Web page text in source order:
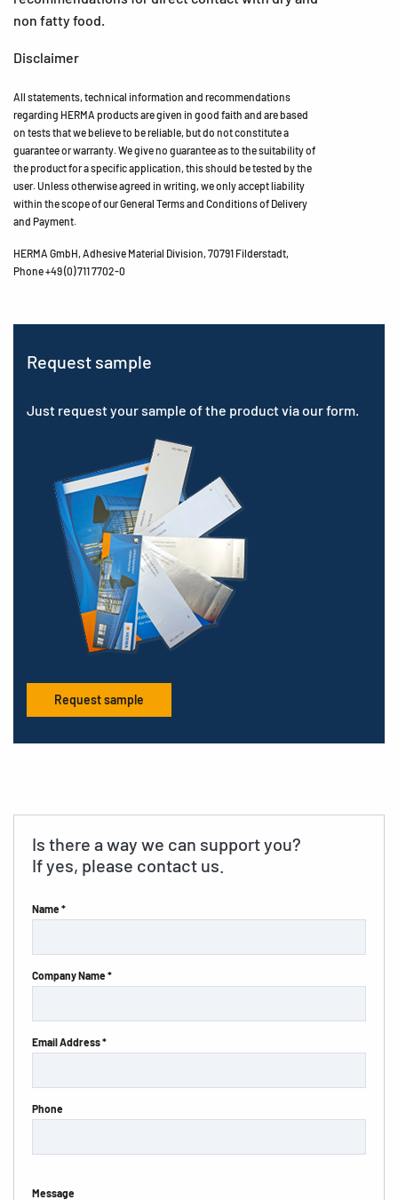
non fatty food.
Disclaimer
All statements, technical information and recommendations
regarding HERMA products are given in good faith and are based
on tests that we believe to be reliable, but do not constitute a
guarantee or warranty. We give no guarantee as to the suitability of
the product for a specific application, this should be tested by the
user. Unless otherwise agreed in writing, we only accept liability
within the scope of our General Terms and Conditions of Delivery
and Payment.
HERMA GmbH, Adhesive Material Division, 70791 Filderstadt,
Phone +49 (0) 711 7702-0
Request sample
Just request your sample of the product via our form.
Request sample
Is there a way we can support you?
If yes, please contact us.
Name *
Company Name *
Email Address *
Phone
Message